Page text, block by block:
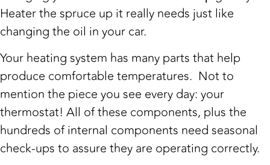
Heater the spruce up it really needs just like
changing the oil in your car.
Your heating system has many parts that help
produce comfortable temperatures. Not to
mention the piece you see every day: your
thermostat! All of these components, plus the
hundreds of internal components need seasonal
check-ups to assure they are operating correctly.